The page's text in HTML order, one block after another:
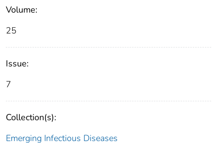
Volume:
25
Issue:
7
Collection(s):
Emerging Infectious Diseases